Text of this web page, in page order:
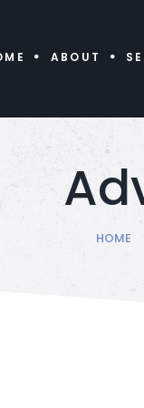
ABOUT
HOME